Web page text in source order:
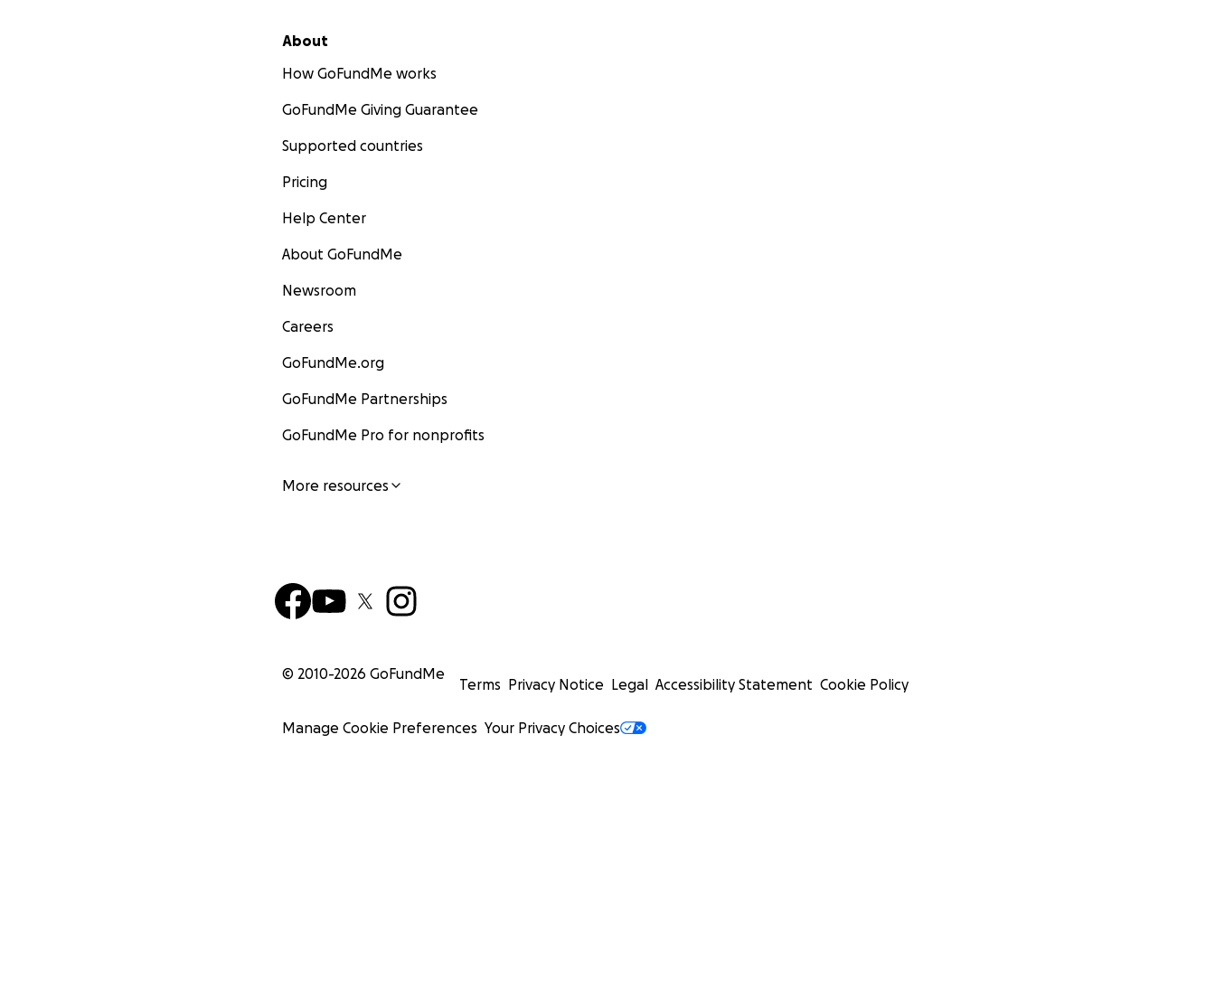
About
How GoFundMe works
GoFundMe Giving Guarantee
Supported countries
Pricing
Help Center
About GoFundMe
Newsroom
Careers
GoFundMe.org
GoFundMe Partnerships
GoFundMe Pro for nonprofits
More resources
© 2010-2026 GoFundMe
Terms Privacy Notice Legal Accessibility Statement Cookie Policy
Manage Cookie Preferences Your Privacy Choices